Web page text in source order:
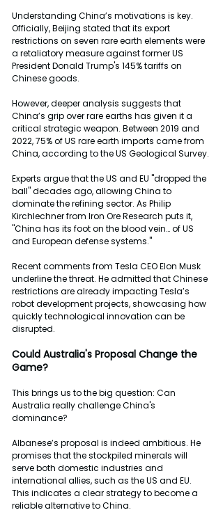
Understanding China’s motivations is key.
Officially, Beijing stated that its export
restrictions on seven rare earth elements were
a retaliatory measure against former US
President Donald Trump's 145% tariffs on
Chinese goods.
However, deeper analysis suggests that
China’s grip over rare earths has given it a
critical strategic weapon. Between 2019 and
2022, 75% of US rare earth imports came from
China, according to the US Geological Survey.
Experts argue that the US and EU "dropped the
ball" decades ago, allowing China to
dominate the refining sector. As Philip
Kirchlechner from Iron Ore Research puts it,
"China has its foot on the blood vein… of US
and European defense systems."
Recent comments from Tesla CEO Elon Musk
underline the threat. He admitted that Chinese
restrictions are already impacting Tesla’s
robot development projects, showcasing how
quickly technological innovation can be
disrupted.
Could Australia's Proposal Change the
Game?
This brings us to the big question: Can
Australia really challenge China's
dominance?
Albanese’s proposal is indeed ambitious. He
promises that the stockpiled minerals will
serve both domestic industries and
international allies, such as the US and EU.
This indicates a clear strategy to become a
reliable alternative to China.